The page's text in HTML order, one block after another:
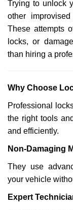
Trying to unlock
other
These attempts
locks, or
than hiring a
Why Choose
Professional
the right tools
and efficiently.
Non-Damaging
They use
your vehicle
Expert